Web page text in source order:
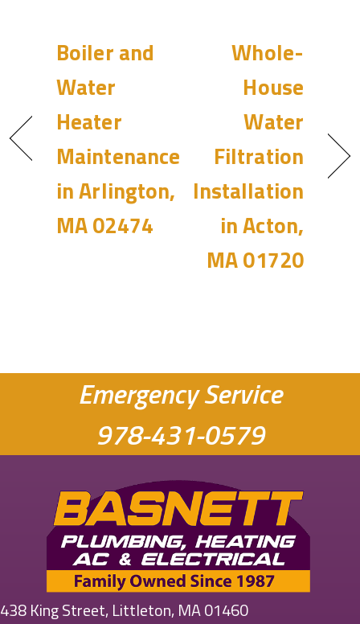
Boiler and
Water
Heater
Maintenance
in Arlington,
MA 02474
Whole-
House
Water
Filtration
Installation
in Acton,
MA 01720
Emergency Service
978-431-0579
438 King Street, Littleton, MA 01460